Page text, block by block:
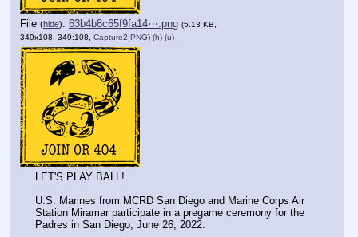
File (hide): 63b4b8c65f9fa14⋯.png (5.13 KB,
349x108, 349:108, Capture2.PNG) (h) (u)
LET'S PLAY BALL!
U.S. Marines from MCRD San Diego and Marine Corps Air
Station Miramar participate in a pregame ceremony for the
Padres in San Diego, June 26, 2022.